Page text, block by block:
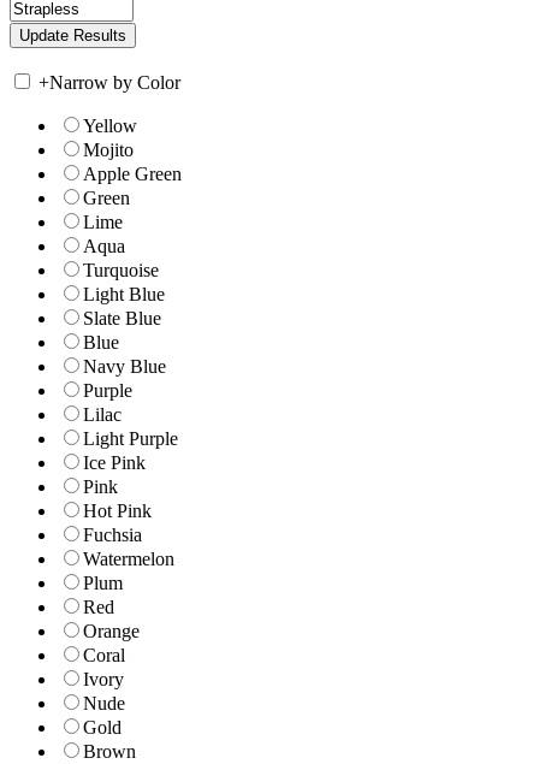
+Narrow by Color
Yellow
Mojito
Apple Green
Green
Lime
Aqua
Turquoise
Light Blue
Slate Blue
Blue
Navy Blue
Purple
Lilac
Light Purple
Ice Pink
Pink
Hot Pink
Fuchsia
Watermelon
Plum
Red
Orange
Coral
Ivory
Nude
Gold
Brown